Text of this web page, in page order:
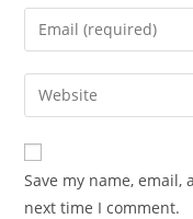
Save my name,
next time I comment.